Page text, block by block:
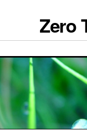
Zero